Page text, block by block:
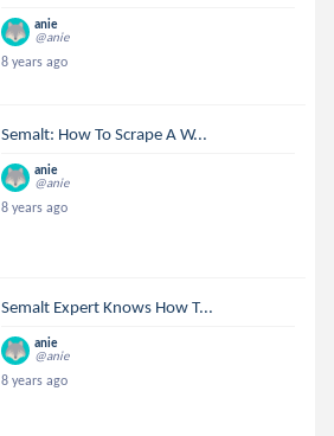
anie
@anie
8 years ago
Semalt: How To Scrape A W...
anie
@anie
8 years ago
Semalt Expert Knows How T...
anie
@anie
8 years ago